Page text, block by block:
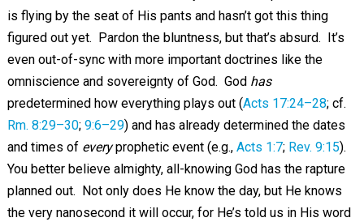
is flying by the seat of His pants and hasn’t got this thing
figured out yet. Pardon the bluntness, but that’s absurd. It’s
even out-of-sync with more important doctrines like the
omniscience and sovereignty of God. God has
predetermined how everything plays out (Acts 17:24–28; cf.
Rm. 8:29–30; 9:6–29) and has already determined the dates
and times of everyprophetic event (e.g., Acts 1:7; Rev. 9:15).
You better believe almighty, all-knowing God has the rapture
planned out. Not only does He know the day, but He knows
the very nanosecond it will occur, for He’s told us in His word